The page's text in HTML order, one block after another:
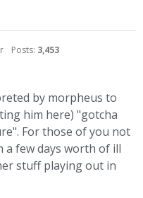
Posts: 3,453
by morpheus to
him here) "gotcha
For those of you not
a few days worth of ill
stuff playing out in